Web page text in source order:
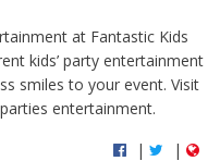
at Fantastic Kids
kids’ party entertainment
smiles to your event. Visit
entertainment.
| |